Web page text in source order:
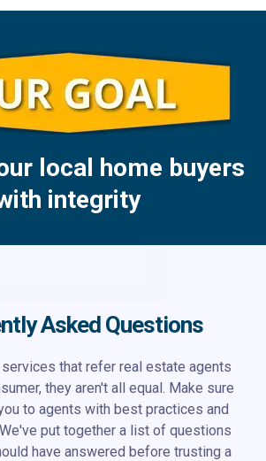
local home buyers
integrity
Asked Questions
that refer real estate agents
they aren't all equal. Make sure
to agents with best practices and
put together a list of questions
have answered before trusting a